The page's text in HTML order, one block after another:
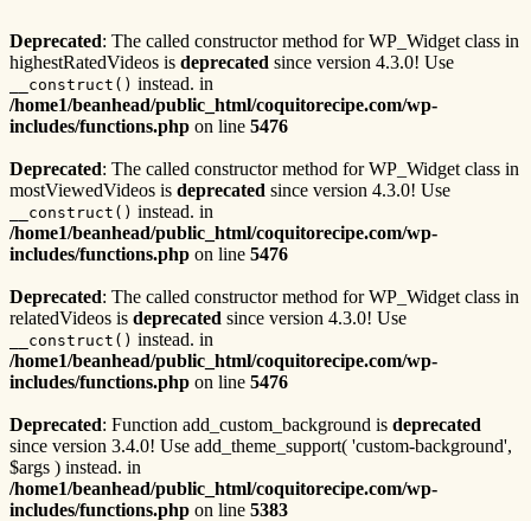
Deprecated: The called constructor method for WP_Widget class in
highestRatedVideos is deprecated since version 4.3.0! Use
__construct() instead. in
/home1/beanhead/public_html/coquitorecipe.com/wp-
includes/functions.php on line 5476
Deprecated: The called constructor method for WP_Widget class in
mostViewedVideos is deprecated since version 4.3.0! Use
__construct() instead. in
/home1/beanhead/public_html/coquitorecipe.com/wp-
includes/functions.php on line 5476
Deprecated: The called constructor method for WP_Widget class in
relatedVideos is deprecated since version 4.3.0! Use
__construct() instead. in
/home1/beanhead/public_html/coquitorecipe.com/wp-
includes/functions.php on line 5476
Deprecated: Function add_custom_background is deprecated
since version 3.4.0! Use add_theme_support( 'custom-background',
$args ) instead. in
/home1/beanhead/public_html/coquitorecipe.com/wp-
includes/functions.php on line 5383